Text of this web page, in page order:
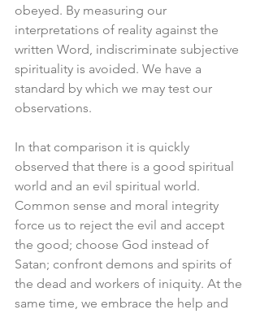
obeyed. By measuring our
interpretations of reality against the
written Word, indiscriminate subjective
spirituality is avoided. We have a
standard by which we may test our
observations.
In that comparison it is quickly
observed that there is a good spiritual
world and an evil spiritual world.
Common sense and moral integrity
force us to reject the evil and accept
the good; choose God instead of
Satan; confront demons and spirits of
the dead and workers of iniquity. At the
same time, we embrace the help and